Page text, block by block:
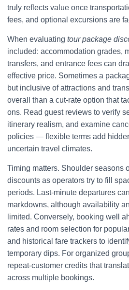
truly reflects value once
fees, and optional excursions are
When evaluating tour package
included: accommodation grades,
transfers, and entrance fees can
effective price. Sometimes a
but inclusive of attractions and
overall than a cut-rate option that
ons. Read guest reviews to verify
itinerary realism, and examine
policies — flexible terms add
uncertain travel climates.
Timing matters. Shoulder seasons
discounts as operators try to fill
periods. Last-minute departures
markdowns, although availability
limited. Conversely, booking well
rates and room selection for
and historical fare trackers to
temporary dips. For organized
repeat-customer credits that
across multiple bookings.